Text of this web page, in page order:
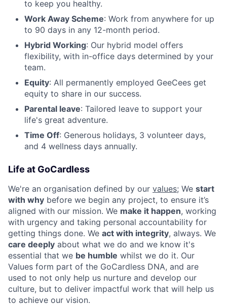
to keep you healthy.
Work Away Scheme: Work from anywhere for up
to 90 days in any 12-month period.
Hybrid Working: Our hybrid model offers
flexibility, with in-office days determined by your
team.
Equity: All permanently employed GeeCees get
equity to share in our success.
Parental leave: Tailored leave to support your
life's great adventure.
Time Off: Generous holidays, 3 volunteer days,
and 4 wellness days annually.
Life at GoCardless
We're an organisation defined by our values; We start
with why before we begin any project, to ensure it’s
aligned with our mission. We make it happen, working
with urgency and taking personal accountability for
getting things done. We act with integrity, always. We
care deeply about what we do and we know it's
essential that we be humble whilst we do it. Our
Values form part of the GoCardless DNA, and are
used to not only help us nurture and develop our
culture, but to deliver impactful work that will help us
to achieve our vision.